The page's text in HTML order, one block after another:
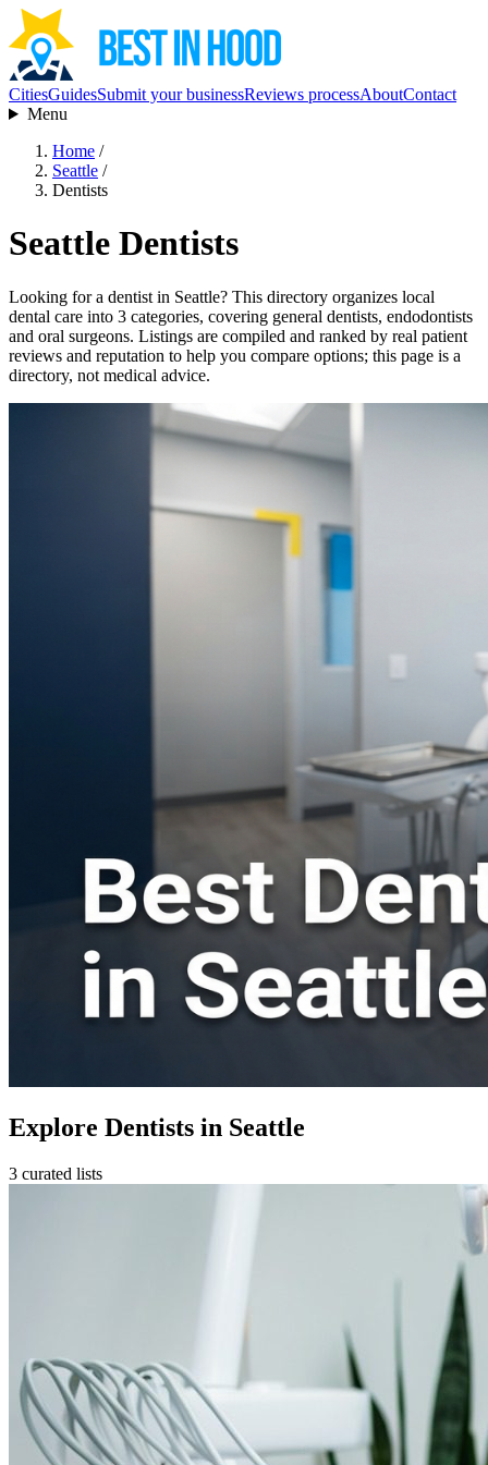
CitiesGuidesSubmit your businessReviews processAboutContact
Menu
Home /
Seattle /
Dentists
Seattle Dentists
Looking for a dentist in Seattle? This directory organizes local
dental care into 3 categories, covering general dentists, endodontists
and oral surgeons. Listings are compiled and ranked by real patient
reviews and reputation to help you compare options; this page is a
directory, not medical advice.
Explore Dentists in Seattle
3 curated lists